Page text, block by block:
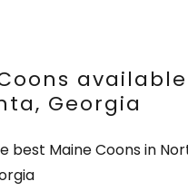
available
Georgia
best Maine Coons in